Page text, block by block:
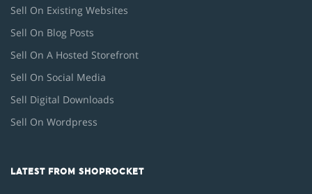
Sell On Existing Websites
Sell On Blog Posts
Sell On A Hosted Storefront
Sell On Social Media
Sell Digital Downloads
Sell On Wordpress
LATEST FROM SHOPROCKET